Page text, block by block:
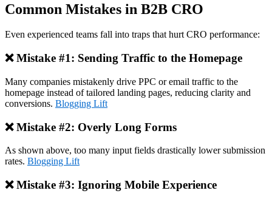
Common Mistakes in B2B CRO
Even experienced teams fall into traps that hurt CRO performance:
❌ Mistake #1: Sending Traffic to the Homepage
Many companies mistakenly drive PPC or email traffic to the
homepage instead of tailored landing pages, reducing clarity and
conversions. Blogging Lift
❌ Mistake #2: Overly Long Forms
As shown above, too many input fields drastically lower submission
rates. Blogging Lift
❌ Mistake #3: Ignoring Mobile Experience